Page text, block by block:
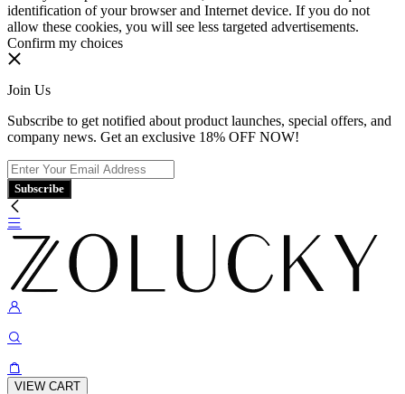
identification of your browser and Internet device. If you do not
allow these cookies, you will see less targeted advertisements.
Confirm my choices
Join Us
Subscribe to get notified about product launches, special offers, and
company news. Get an exclusive 18% OFF NOW!
Subscribe
VIEW CART